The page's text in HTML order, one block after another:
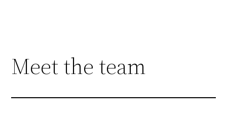
Meet the team